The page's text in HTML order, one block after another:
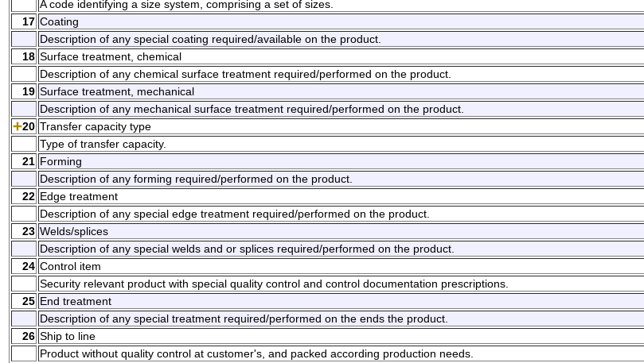
A code identifying a size system, comprising a set of sizes.
17 Coating
Description of any special coating required/available on the product.
18 Surface treatment, chemical
Description of any chemical surface treatment required/performed on the product.
19 Surface treatment, mechanical
Description of any mechanical surface treatment required/performed on the product.
20 Transfer capacity type
Type of transfer capacity.
21 Forming
Description of any forming required/performed on the product.
22 Edge treatment
Description of any special edge treatment required/performed on the product.
23 Welds/splices
Description of any special welds and or splices required/performed on the product.
24 Control item
Security relevant product with special quality control and control documentation prescriptions.
25 End treatment
Description of any special treatment required/performed on the ends the product.
26 Ship to line
Product without quality control at customer's, and packed according production needs.